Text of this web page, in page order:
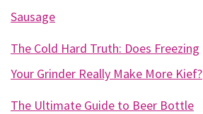
Sausage
The Cold Hard Truth: Does Freezing
Your Grinder Really Make More Kief?
The Ultimate Guide to Beer Bottle